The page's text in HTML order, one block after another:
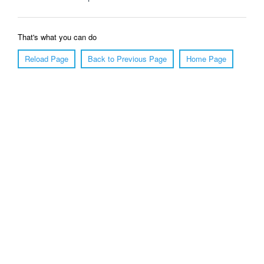
That's what you can do
Reload Page
Back to Previous Page Home Page